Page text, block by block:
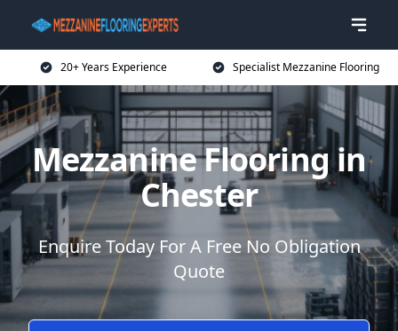
20+ Years Experience Specialist Mezzanine Flooring
Mezzanine Flooring in
Chester
Enquire Today For A Free No Obligation
Quote